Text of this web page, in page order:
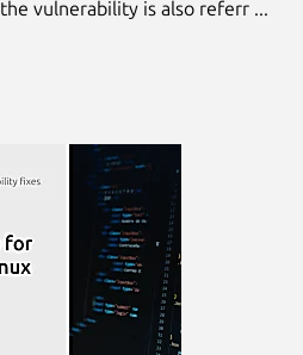
vulnerability is also referr ...